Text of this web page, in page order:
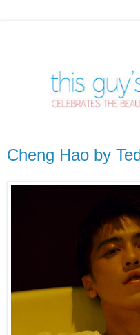
Cheng Hao by